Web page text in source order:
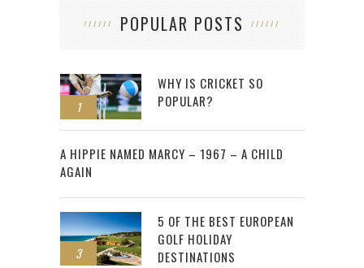
POPULAR POSTS
1
WHY IS CRICKET SO
POPULAR?
2
A HIPPIE NAMED MARCY – 1967 – A CHILD
AGAIN
3
5 OF THE BEST EUROPEAN
GOLF HOLIDAY
DESTINATIONS